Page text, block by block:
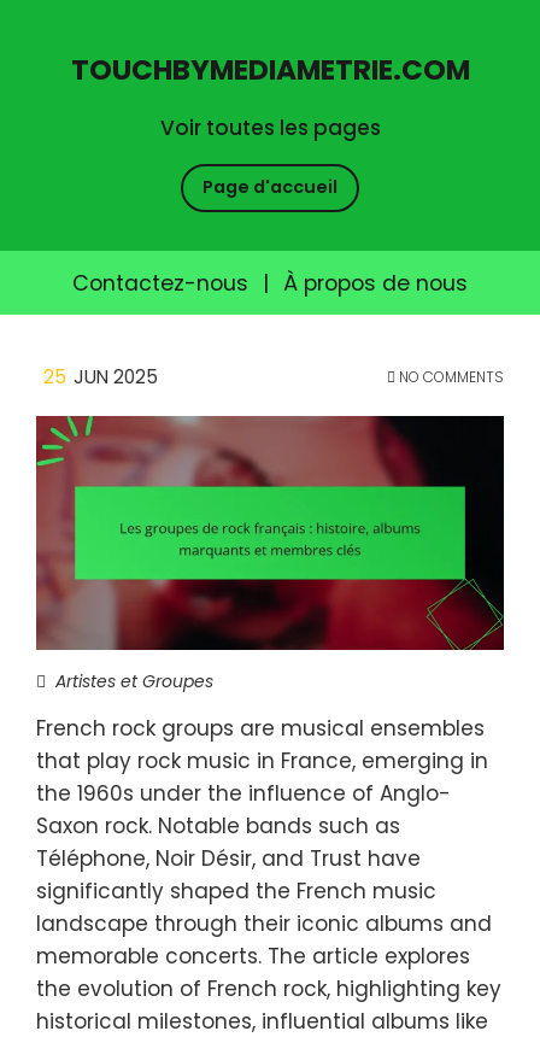
Voir toutes les pages
TOUCHBYMEDIAMETRIE.COM
Page d'accueil
Contactez-nous | À propos de nous
content
25 JUN 2025 NO COMMENTS
Artistes et Groupes
French rock groups are musical ensembles
that play rock music in France, emerging in
the 1960s under the influence of Anglo-
Saxon rock. Notable bands such as
Téléphone, Noir Désir, and Trust have
significantly shaped the French music
landscape through their iconic albums and
memorable concerts. The article explores
the evolution of French rock, highlighting key
historical milestones, influential albums like